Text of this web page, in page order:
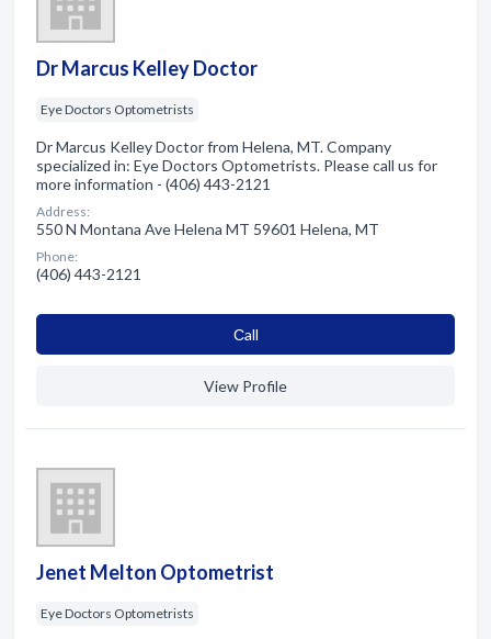
Dr Marcus Kelley Doctor
Eye Doctors Optometrists
Dr Marcus Kelley Doctor from Helena, MT. Company
specialized in: Eye Doctors Optometrists. Please call us for
more information - (406) 443-2121
Address:
550 N Montana Ave Helena MT 59601 Helena, MT
Phone:
(406) 443-2121
Сall
View Profile
Jenet Melton Optometrist
Eye Doctors Optometrists